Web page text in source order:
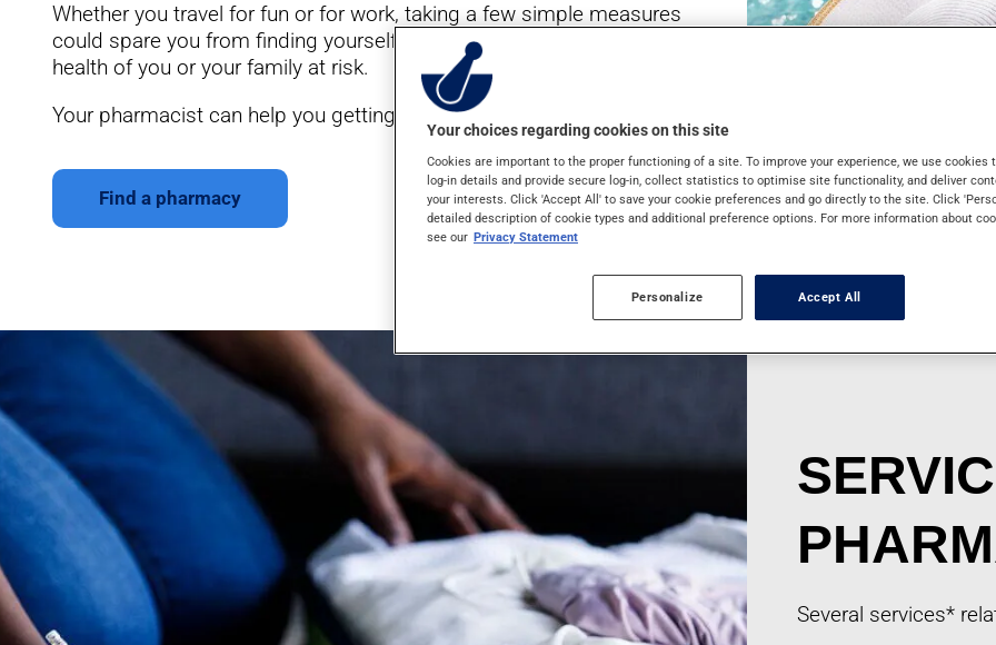
Whether you travel for fun or for work, taking a few simple measures
could spare you from finding yourself in situations that may put the
health of you or your family at risk.
Your pharmacist can help you getting ready for your trip.
Find a pharmacy
Several services*
Your choices regarding cookies on this site
Cookies are important to the proper functioning of a site. To improve your experience, we use cookies
log-in details and provide secure log-in, collect statistics to optimise site functionality, and deliver
your interests. Click 'Accept All' to save your cookie preferences and go directly to the site. Click
detailed description of cookie types and additional preference options. For more information about
see our Privacy Statement
Personalize Accept All